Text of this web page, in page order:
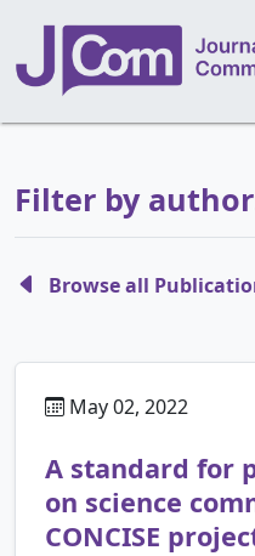
Filter by
Browse all
May 02, 2022
A standard for
on science
CONCISE